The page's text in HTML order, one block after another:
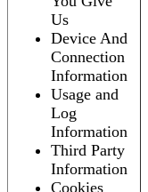
Us
Device And
Connection
Information
Usage and
Log
Information
Third Party
Information
Cookies